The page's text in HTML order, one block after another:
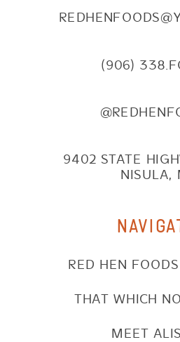
(906)
9402 STATE
NISULA,
RED HEN
THAT WHICH
MEET